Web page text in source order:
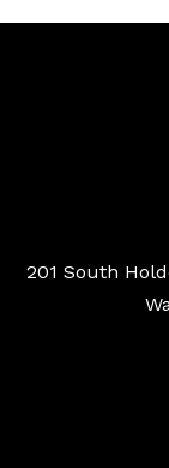
201 South